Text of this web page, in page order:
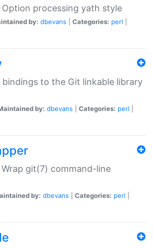
processing yath style
by: dbevans Categories: perl
bindings to the Git linkable library
by: dbevans Categories: perl
git(7) command-line
by: dbevans Categories: perl